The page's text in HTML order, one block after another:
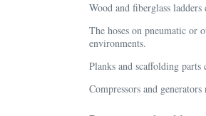
Wood and fiberglass
The hoses on pneumatic or
environments.
Planks and scaffolding parts
Compressors and